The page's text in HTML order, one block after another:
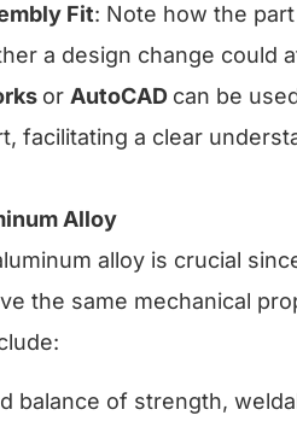
Fit: Note how the
a design change could
or AutoCAD can be
facilitating a clear
Alloy
alloy is crucial
the same mechanical
balance of strength,